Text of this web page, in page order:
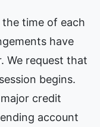
time of each
have
We request that
begins.
credit
account